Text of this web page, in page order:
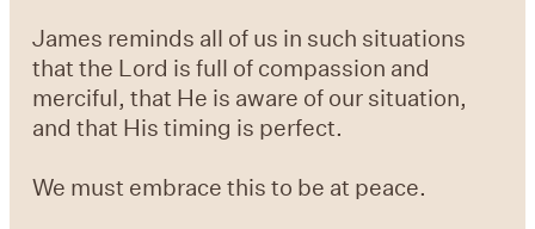
James reminds all of us in such situations
that the Lord is full of compassion and
merciful, that He is aware of our situation,
and that His timing is perfect.
We must embrace this to be at peace.